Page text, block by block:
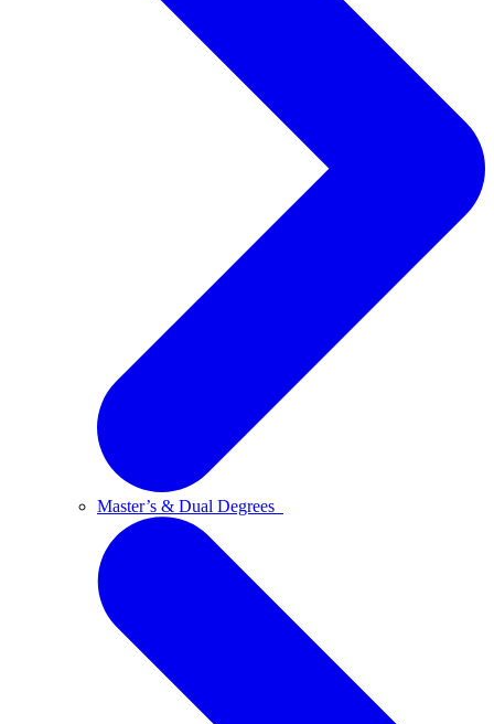
Master’s & Dual Degrees